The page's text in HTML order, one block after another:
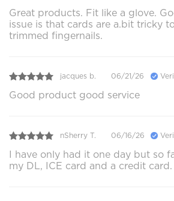
Great products. Fit like a glove.
issue is that cards are a.bit tricky
trimmed fingernails.
jacques b. 06/21/26
Good product good service
nSherry T. 06/16/26
I have only had it one day but so
my DL, ICE card and a credit